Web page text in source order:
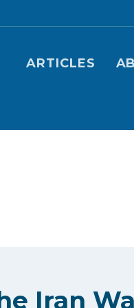
Main
ARTICLES
Iran